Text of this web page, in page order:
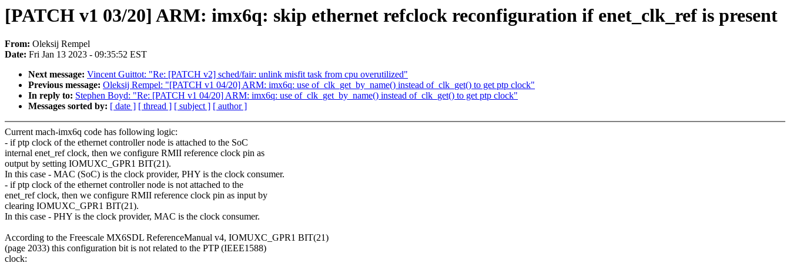
[PATCH v1 03/20] ARM: imx6q: skip ethernet refclock reconfiguration if enet_clk_ref is present
From: Oleksij Rempel
Date: Fri Jan 13 2023 - 09:35:52 EST
Next message: Vincent Guittot: "Re: [PATCH v2] sched/fair: unlink misfit task from cpu overutilized"
Previous message: Oleksij Rempel: "[PATCH v1 04/20] ARM: imx6q: use of_clk_get_by_name() instead of_clk_get() to get ptp clock"
In reply to: Stephen Boyd: "Re: [PATCH v1 04/20] ARM: imx6q: use of_clk_get_by_name() instead of_clk_get() to get ptp clock"
Messages sorted by: [ date ] [ thread ] [ subject ] [ author ]
Current mach-imx6q code has following logic:
- if ptp clock of the ethernet controller node is attached to the SoC
internal enet_ref clock, then we configure RMII reference clock pin as
output by setting IOMUXC_GPR1 BIT(21).
In this case - MAC (SoC) is the clock provider, PHY is the clock consumer.
- if ptp clock of the ethernet controller node is not attached to the
enet_ref clock, then we configure RMII reference clock pin as input by
clearing IOMUXC_GPR1 BIT(21).
In this case - PHY is the clock provider, MAC is the clock consumer.
According to the Freescale MX6SDL ReferenceManual v4, IOMUXC_GPR1 BIT(21)
(page 2033) this configuration bit is not related to the PTP (IEEE1588)
clock: